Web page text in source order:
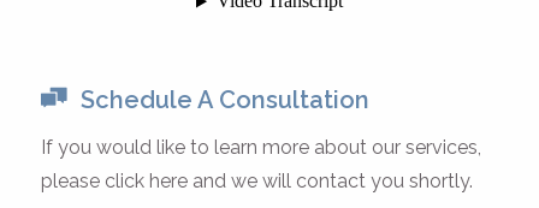
Schedule A Consultation
If you would like to learn more about our services,
please click here and we will contact you shortly.